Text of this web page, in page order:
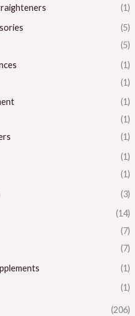
(1)
(5)
(5)
(1)
(1)
(1)
(1)
(1)
(1)
(1)
(3)
(14)
(7)
(7)
(1)
(1)
(206)